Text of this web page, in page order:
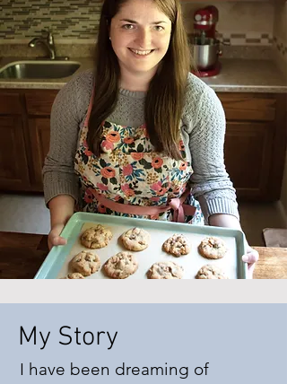
My Story
I have been dreaming of